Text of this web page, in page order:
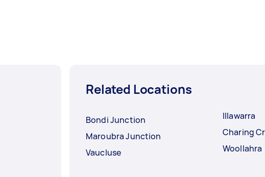
Related Locations
Bondi Junction
Maroubra Junction
Vaucluse
Illawarra
Charing
Woollahra